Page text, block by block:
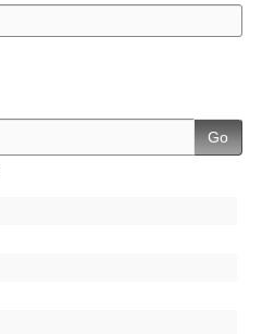
Go